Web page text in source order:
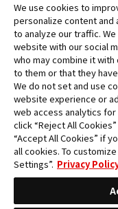
©Eiichiro Oda/Shueisha
©Eiichiro Oda/
All images, text and
without permission.
Please note that the
the actual product as it
*Apple, and the Apple
America or the local
*Google Play and the
trademarks of Google
We use cookies to
personalize content and
to analyze our traffic.
website with our social
who may combine it
to them or that they
We do not set and use
website experience or
web access analytics
click “Reject All
“Accept All Cookies” if
all cookies. To
Settings”. Privacy